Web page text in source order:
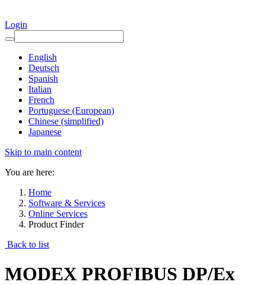
Login
English
Deutsch
Spanish
Italian
French
Portuguese (European)
Chinese (simplified)
Japanese
Skip to main content
You are here:
Home
Software & Services
Online Services
Product Finder
Back to list
MODEX PROFIBUS DP/Ex